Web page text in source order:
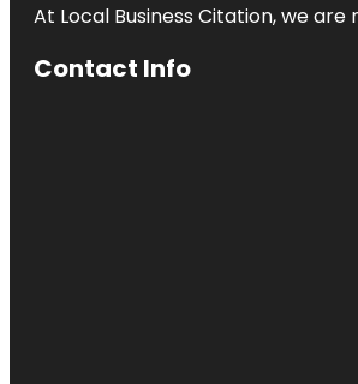
At Local Business Citation, we
Contact Info